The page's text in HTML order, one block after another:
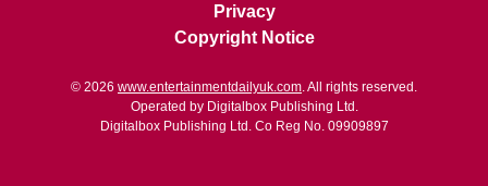
Privacy
Copyright Notice
© 2026 www.entertainmentdailyuk.com. All rights reserved.
Operated by Digitalbox Publishing Ltd.
Digitalbox Publishing Ltd. Co Reg No. 09909897